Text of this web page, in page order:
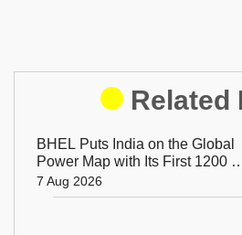
Related
BHEL Puts India on the Global
Power Map with Its First 1200
Ultra High Voltage Transformer
7 Aug 2026